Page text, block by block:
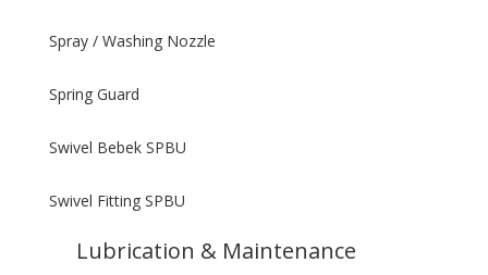
Spray / Washing Nozzle
Spring Guard
Swivel Bebek SPBU
Swivel Fitting SPBU
Lubrication & Maintenance